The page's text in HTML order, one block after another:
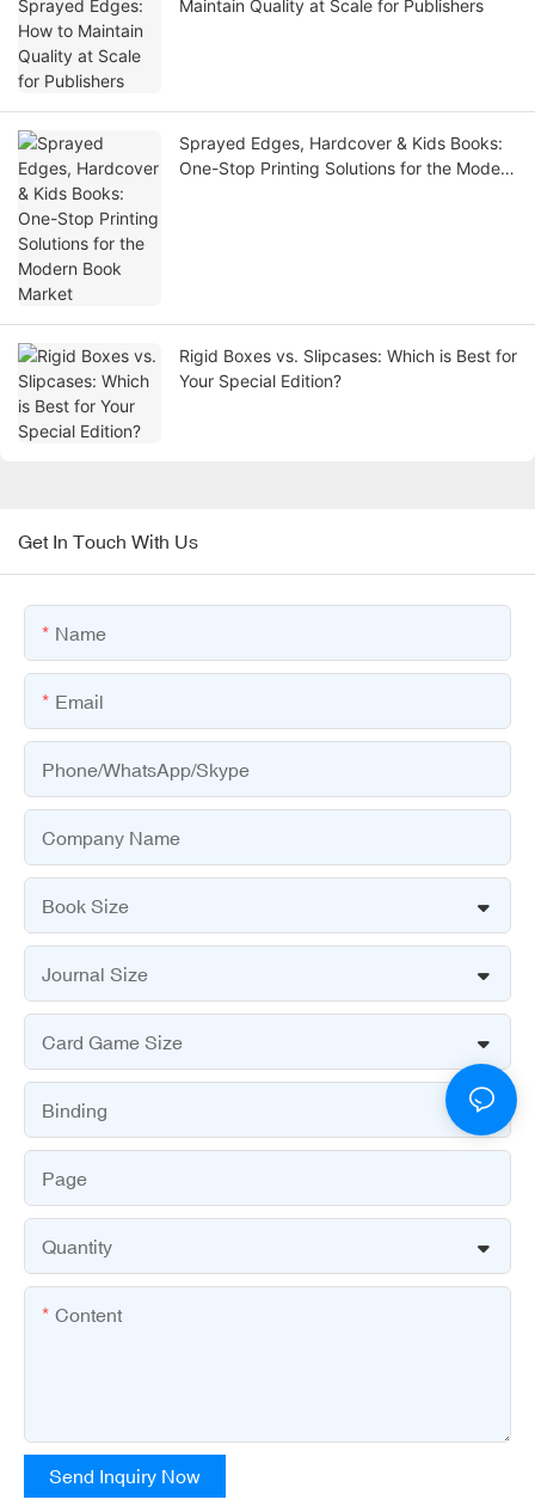
Maintain Quality at Scale for Publishers
Sprayed Edges, Hardcover & Kids Books:
One-Stop Printing Solutions for the Modern
Rigid Boxes vs. Slipcases: Which is Best for
Your Special Edition?
Get In Touch With Us
Name
Email
Phone/WhatsApp/Skype
Company Name
Book Size
Journal Size
Card Game Size
Binding
Page
Quantity
Content
Send Inquiry Now